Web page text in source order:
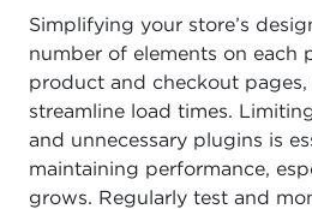
Simplifying your store’s
number of elements on each
product and checkout pages,
streamline load times.
and unnecessary plugins is
maintaining performance,
grows. Regularly test and